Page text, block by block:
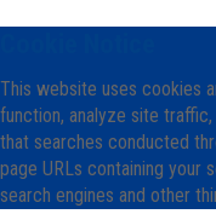
This website uses cookies
function, analyze site
that searches conducted
page URLs containing your
search engines and other